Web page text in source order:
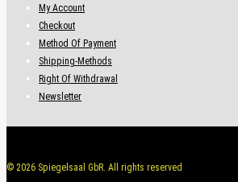
My Account
Checkout
Method Of Payment
Shipping-Methods
Right Of Withdrawal
Newsletter
© 2026 Spiegelsaal GbR. All rights reserved